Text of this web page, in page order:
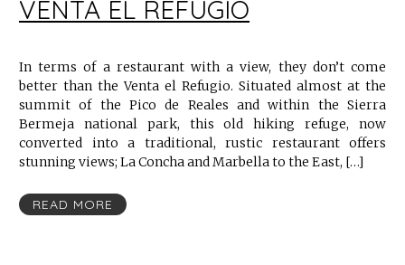
VENTA EL REFUGIO
In terms of a restaurant with a view, they don’t come
better than the Venta el Refugio. Situated almost at the
summit of the Pico de Reales and within the Sierra
Bermeja national park, this old hiking refuge, now
converted into a traditional, rustic restaurant offers
stunning views; La Concha and Marbella to the East, […]
READ MORE